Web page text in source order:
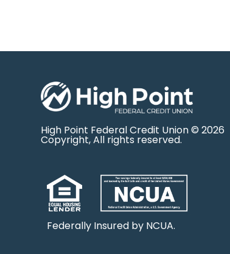
High Point Federal Credit Union © 2026
Copyright, All rights reserved.
Federally Insured by NCUA.